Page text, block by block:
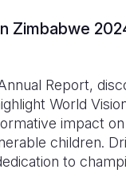
Zimbabwe
Report,
World
impact
children.
to